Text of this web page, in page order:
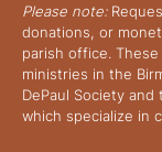
Please note:
donations, or
parish office.
ministries in the
DePaul Society
which specialize in